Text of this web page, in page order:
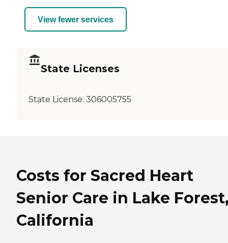
View fewer services
State Licenses
State License: 306005755
Costs for Sacred Heart
Senior Care in Lake
California